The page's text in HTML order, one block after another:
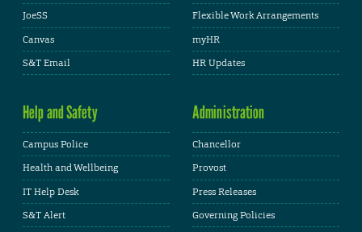
JoeSS
Canvas
S&T Email
Flexible Work Arrangements
myHR
HR Updates
Help and Safety
Campus Police
Health and Wellbeing
IT Help Desk
S&T Alert
Administration
Chancellor
Provost
Press Releases
Governing Policies